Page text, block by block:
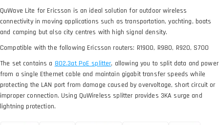
QuWave Lite for Ericsson is an ideal solution for outdoor wireless
connectivity in moving applications such as transportation, yachting, boats
and camping but also city centres with high signal density.
Compatible with the following Ericsson routers: R1900, R980, R920, S700
The set contains a
, allowing you to split data and power
from a single Ethernet cable and maintain gigabit transfer speeds while
protecting the LAN port from damage caused by overvoltage, short circuit or
improper connection. Using QuWireless splitter provides 3KA surge and
lightning protection.